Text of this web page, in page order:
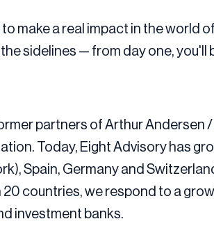
make a real impact in the world
sidelines — from day one,
partners of Arthur Andersen
Today, Eight Advisory has
Spain, Germany and
countries, we respond to a
investment banks.